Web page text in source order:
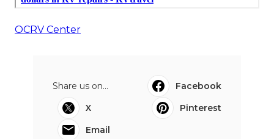
OCRV Center
Share us on...
Facebook
X
Pinterest
Email